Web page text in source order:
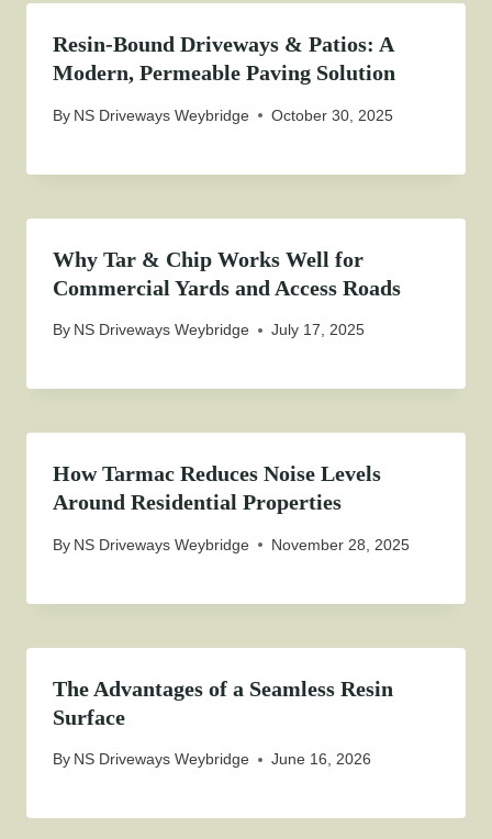
Resin-Bound Driveways & Patios: A
Modern, Permeable Paving Solution
By NS Driveways Weybridge October 30, 2025
Why Tar & Chip Works Well for
Commercial Yards and Access Roads
By NS Driveways Weybridge July 17, 2025
How Tarmac Reduces Noise Levels
Around Residential Properties
By NS Driveways Weybridge November 28, 2025
The Advantages of a Seamless Resin
Surface
By NS Driveways Weybridge June 16, 2026